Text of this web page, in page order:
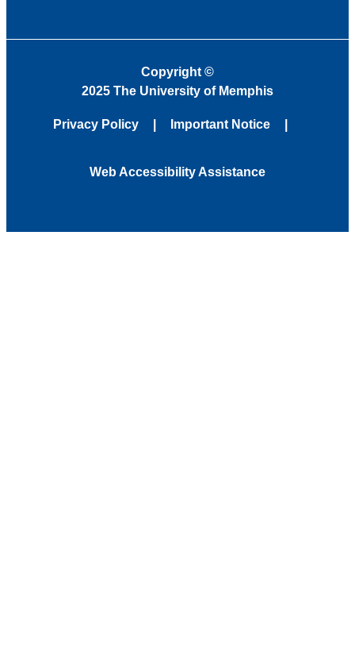
Copyright©
2025 The University of Memphis
Privacy Policy Important Notice
Web Accessibility Assistance